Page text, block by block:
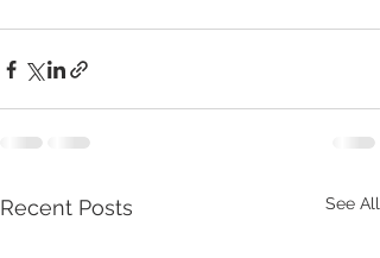
Recent Posts See All